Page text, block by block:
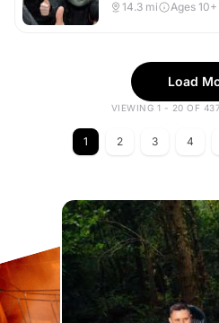
14.3 mi Ages 10+
Load
VIEWING 1 - 20 OF
1 2 3 4